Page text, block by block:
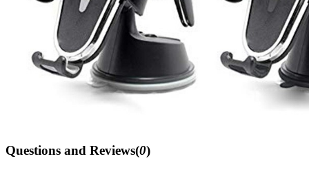
Questions and Reviews(0)